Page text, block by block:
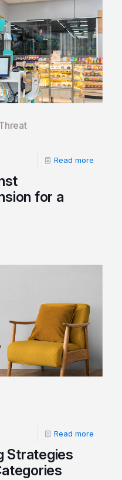
for a
Read more
Strategies
Read more